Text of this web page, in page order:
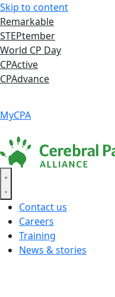
Skip to content
Remarkable
STEPtember
World CP Day
CPActive
CPAdvance
MyCPA
Contact us
Careers
Training
News & stories